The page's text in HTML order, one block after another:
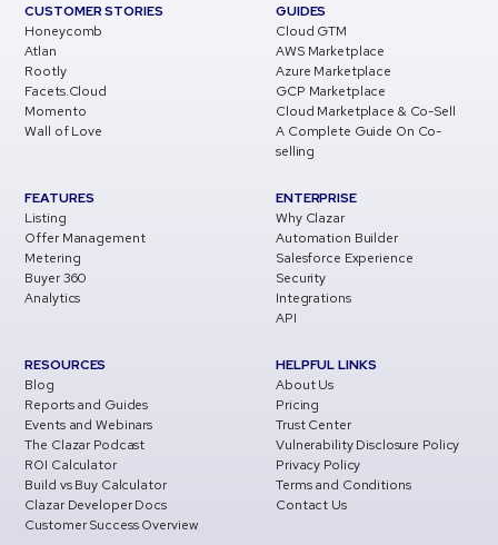
CUSTOMER STORIES
Honeycomb
Atlan
Rootly
Facets.Cloud
Momento
Wall of Love
FEATURES
Listing
Offer Management
Metering
Buyer 360
Analytics
RESOURCES
Blog
Reports and Guides
Events and Webinars
The Clazar Podcast
ROI Calculator
Build vs Buy Calculator
Clazar Developer Docs
Customer Success Overview
GUIDES
Cloud GTM
AWS Marketplace
Azure Marketplace
GCP Marketplace
Cloud Marketplace & Co-Sell
A Complete Guide On Co-
selling
ENTERPRISE
Why Clazar
Automation Builder
Salesforce Experience
Security
Integrations
API
HELPFUL LINKS
About Us
Pricing
Trust Center
Vulnerability Disclosure Policy
Privacy Policy
Terms and Conditions
Contact Us